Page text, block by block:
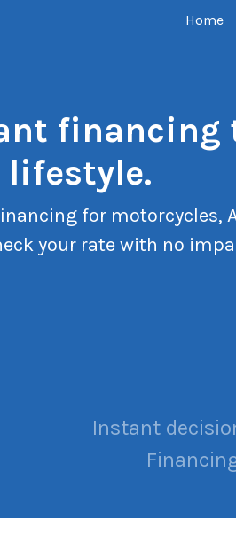
Home
financing
lifestyle.
for motorcycles,
your rate with no
Instant